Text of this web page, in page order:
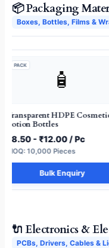
📦 Packaging
Boxes, Bottles, Films &
PACK
🧴
Transparent HDPE
Lotion Bottles
₹8.50 - ₹12.00 / Pc
MOQ: 10,000 Pieces
Bulk Enquiry
🔌 Electronics &
PCBs, Drivers, Cables &